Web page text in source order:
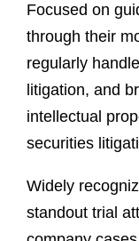
Focused on
through their
regularly
litigation, and
intellectual
securities
Widely
standout trial